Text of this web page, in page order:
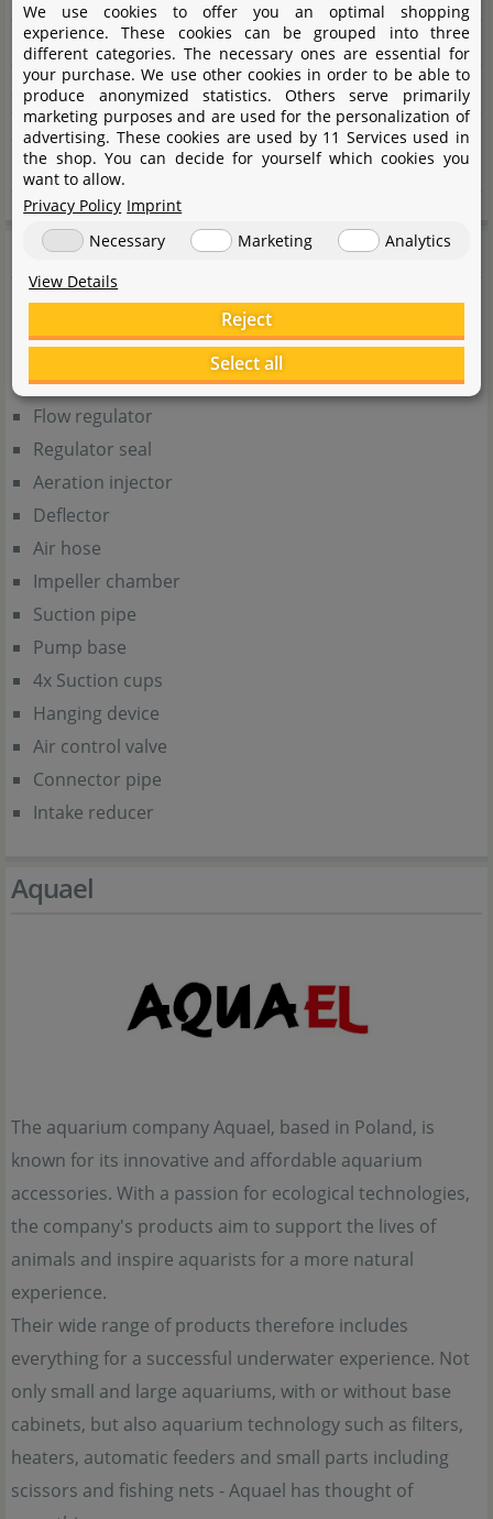
Height
112 mm
Suitable for aquariums
More than 350 l
Suitable sponge
Filter sponge Turbo
1000/1500/2000
Scope of Delivery
Sealing ring
Impeller
Flow regulator
Regulator seal
Aeration injector
Deflector
Air hose
Impeller chamber
Suction pipe
Pump base
4x Suction cups
Hanging device
Air control valve
Connector pipe
Intake reducer
Aquael
The aquarium company Aquael, based in Poland, is
known for its innovative and affordable aquarium
accessories. With a passion for ecological technologies,
the company's products aim to support the lives of
animals and inspire aquarists for a more natural
experience.
Their wide range of products therefore includes
everything for a successful underwater experience. Not
only small and large aquariums, with or without base
cabinets, but also aquarium technology such as filters,
heaters, automatic feeders and small parts including
scissors and fishing nets - Aquael has thought of
We use cookies to offer you an optimal shopping
experience. These cookies can be grouped into three
different categories. The necessary ones are essential for
your purchase. We use other cookies in order to be able to
produce anonymized statistics. Others serve primarily
marketing purposes and are used for the personalization of
advertising. These cookies are used by 11 Services used in
the shop. You can decide for yourself which cookies you
want to allow.
Privacy Policy Imprint
Necessary
Marketing
Analytics
View Details
Reject
Select all